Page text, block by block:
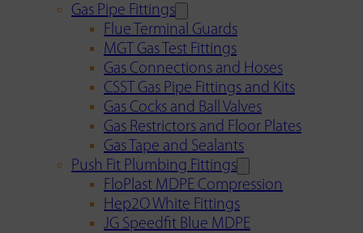
Gas Pipe Fittings
Flue Terminal Guards
MGT Gas Test Fittings
Gas Connections and Hoses
CSST Gas Pipe Fittings and Kits
Gas Cocks and Ball Valves
Gas Restrictors and Floor Plates
Gas Tape and Sealants
Push Fit Plumbing Fittings
FloPlast MDPE Compression
Hep2O White Fittings
JG Speedfit Blue MDPE